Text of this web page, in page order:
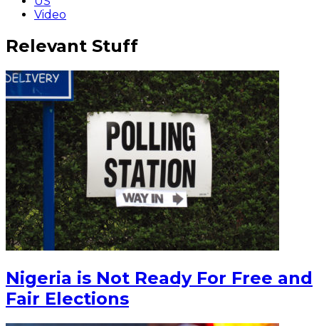
Video
Relevant Stuff
Nigeria is Not Ready For Free and
Fair Elections